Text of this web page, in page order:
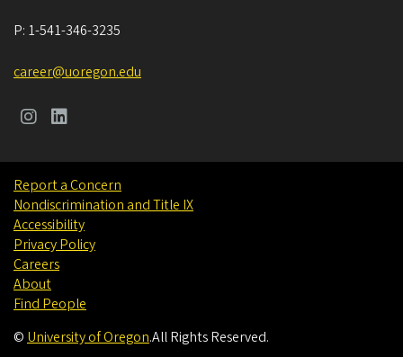
P: 1-541-346-3235
career@uoregon.edu
Report a Concern
Nondiscrimination and Title IX
Accessibility
Privacy Policy
Careers
About
Find People
© University of Oregon.All Rights Reserved.